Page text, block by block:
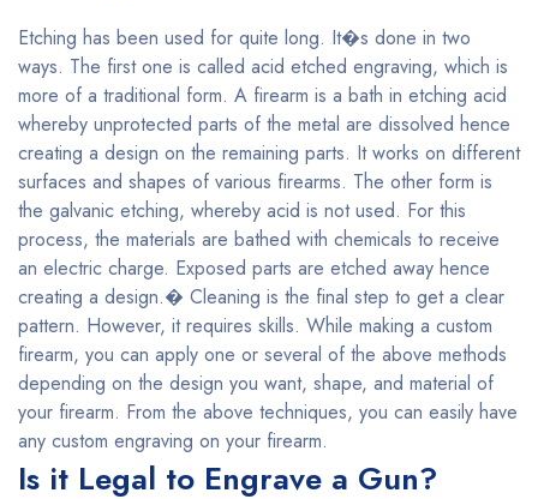
Etching has been used for quite long. It�s done in two
ways. The first one is called acid etched engraving, which is
more of a traditional form. A firearm is a bath in etching acid
whereby unprotected parts of the metal are dissolved hence
creating a design on the remaining parts. It works on different
surfaces and shapes of various firearms. The other form is
the galvanic etching, whereby acid is not used. For this
process, the materials are bathed with chemicals to receive
an electric charge. Exposed parts are etched away hence
creating a design.� Cleaning is the final step to get a clear
pattern. However, it requires skills. While making a custom
firearm, you can apply one or several of the above methods
depending on the design you want, shape, and material of
your firearm. From the above techniques, you can easily have
any custom engraving on your firearm.
Is it Legal to Engrave a Gun?